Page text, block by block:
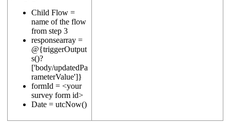
Child Flow =
name of the flow
from step 3
responsearray =
@{triggerOutput
s()?
['body/updatedPa
rameterValue']}
formId = <your
survey form id>
Date = utcNow()